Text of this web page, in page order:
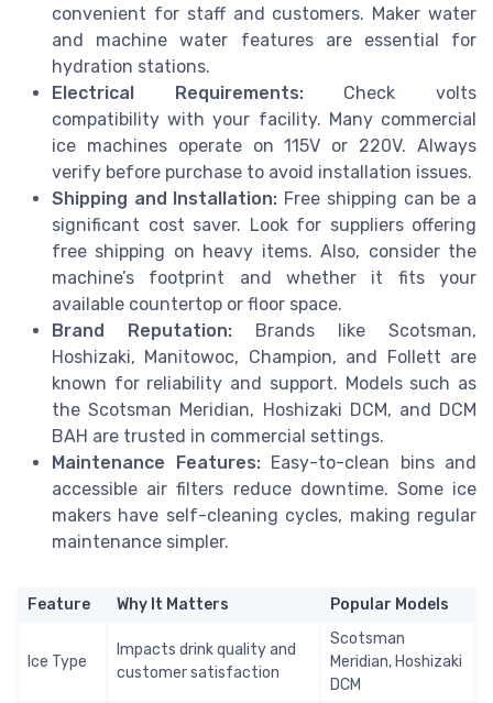
convenient for staff and customers. Maker water
and machine water features are essential for
hydration stations.
Electrical Requirements:Check volts
compatibility with your facility. Many commercial
ice machines operate on 115V or 220V. Always
verify before purchase to avoid installation issues.
Shipping and Installation: Free shipping can be a
significant cost saver. Look for suppliers offering
free shipping on heavy items. Also, consider the
machine’s footprint and whether it fits your
available countertop or floor space.
Brand Reputation: Brands like Scotsman,
Hoshizaki, Manitowoc, Champion, and Follett are
known for reliability and support. Models such as
the Scotsman Meridian, Hoshizaki DCM, and DCM
BAH are trusted in commercial settings.
Maintenance Features:Easy-to-clean bins and
accessible air filters reduce downtime. Some ice
makers have self-cleaning cycles, making regular
maintenance simpler.
Feature Why It Matters Popular Models
Ice Type
Impacts drink quality and
customer satisfaction
Scotsman
Meridian, Hoshizaki
DCM